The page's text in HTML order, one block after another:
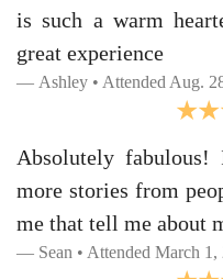
is such a warm
great experience
Ashley • Attended Aug.
Absolutely
more stories from
me that tell me about
Sean • Attended March